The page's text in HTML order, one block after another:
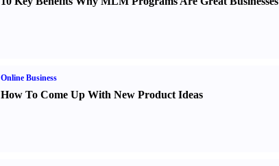
Online Business
How To Come Up With New Product Ideas